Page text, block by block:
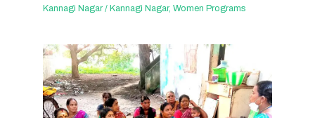
Kannagi Nagar/Kannagi Nagar,Women Programs